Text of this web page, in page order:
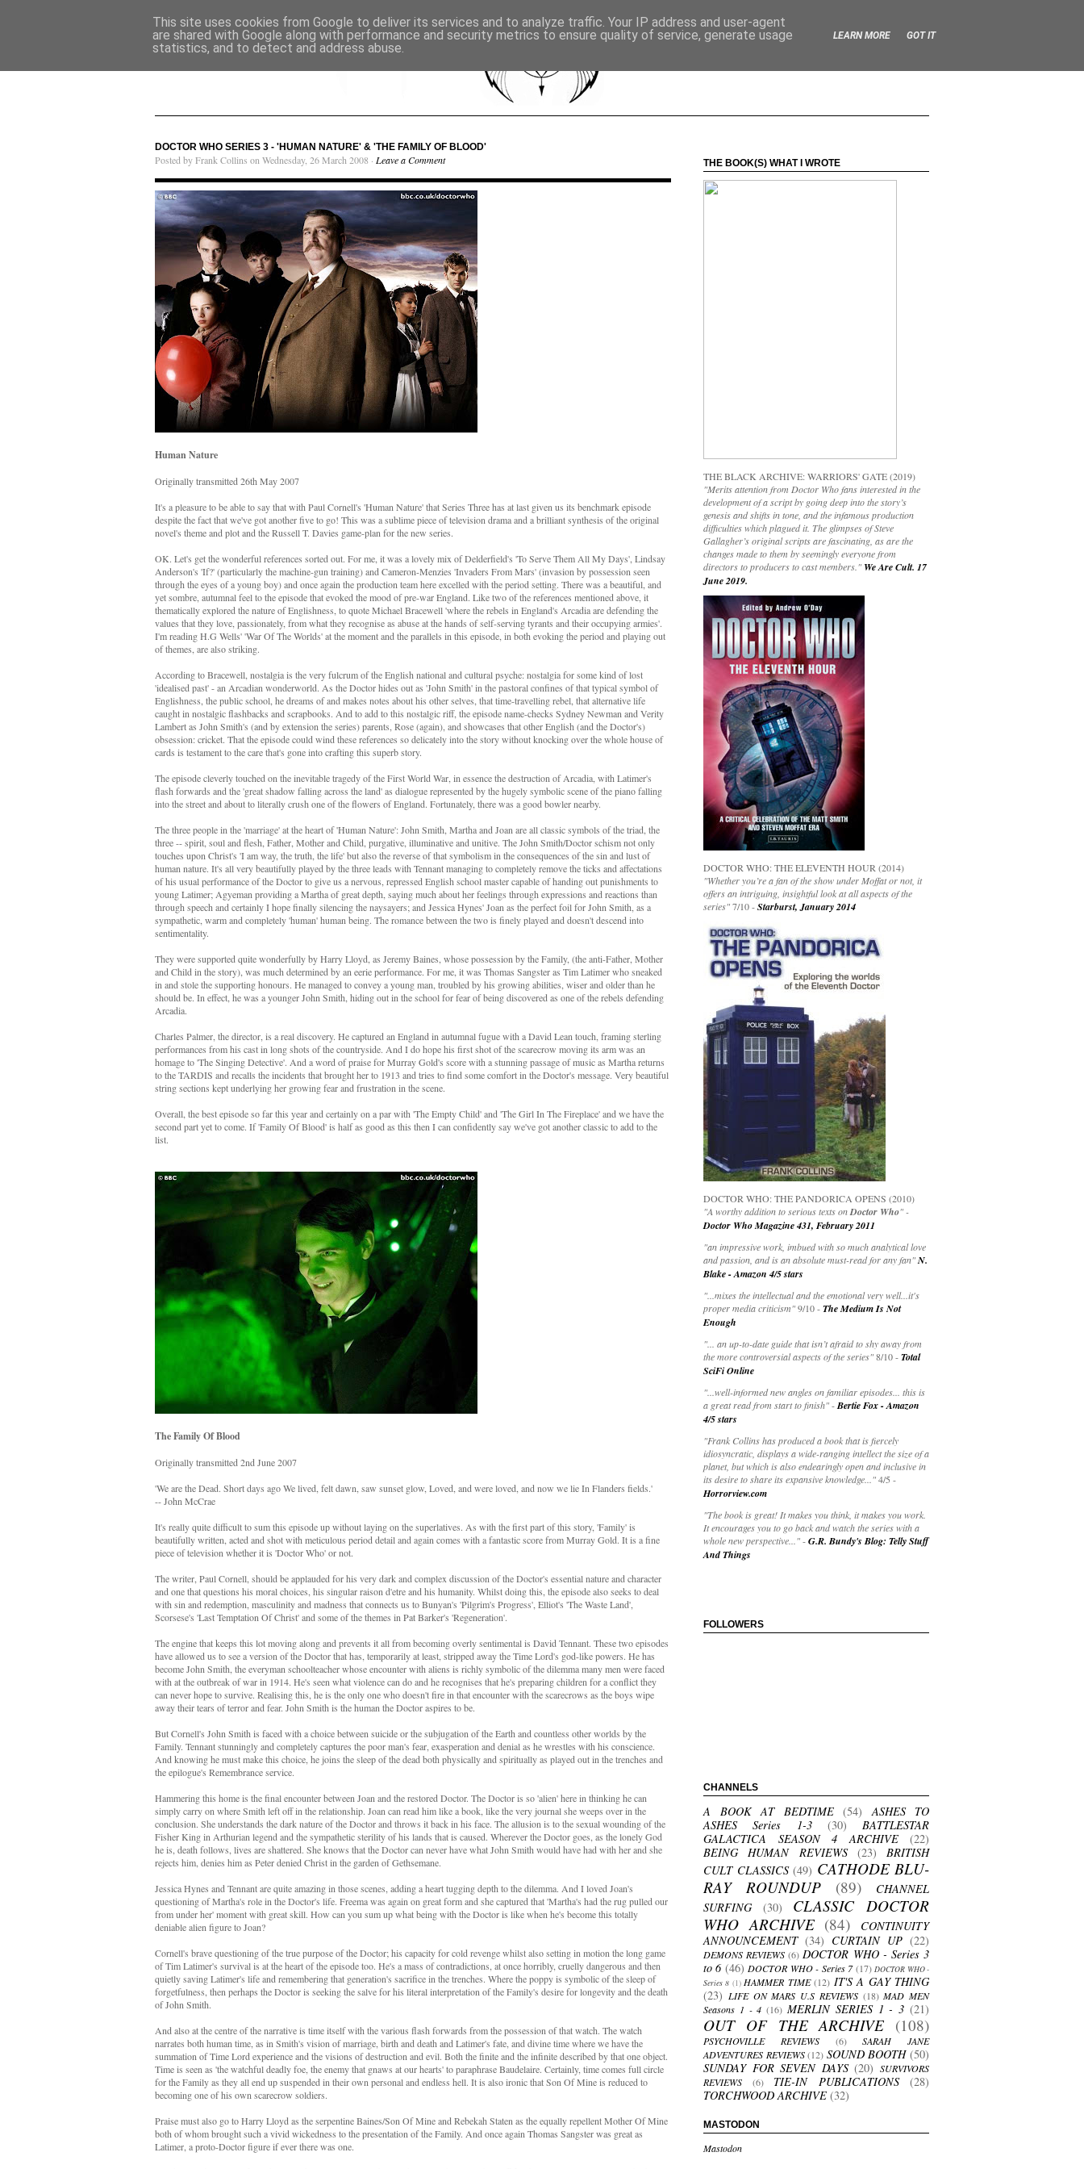
DOCTOR WHO SERIES 3 - 'HUMAN NATURE' & 'THE FAMILY OF BLOOD'
Posted by Frank Collins on Wednesday, 26 March 2008 · Leave a Comment
Human Nature
Originally transmitted 26th May 2007
It's a pleasure to be able to say that with Paul Cornell's 'Human Nature' that Series Three has at last given us its benchmark episode
despite the fact that we've got another five to go! This was a sublime piece of television drama and a brilliant synthesis of the original
novel's theme and plot and the Russell T. Davies game-plan for the new series.
OK. Let's get the wonderful references sorted out. For me, it was a lovely mix of Delderfield's 'To Serve Them All My Days', Lindsay
Anderson's 'If?' (particularly the machine-gun training) and Cameron-Menzies 'Invaders From Mars' (invasion by possession seen
through the eyes of a young boy) and once again the production team here excelled with the period setting. There was a beautiful, and
yet sombre, autumnal feel to the episode that evoked the mood of pre-war England. Like two of the references mentioned above, it
thematically explored the nature of Englishness, to quote Michael Bracewell 'where the rebels in England's Arcadia are defending the
values that they love, passionately, from what they recognise as abuse at the hands of self-serving tyrants and their occupying armies'.
I'm reading H.G Wells' 'War Of The Worlds' at the moment and the parallels in this episode, in both evoking the period and playing out
of themes, are also striking.
According to Bracewell, nostalgia is the very fulcrum of the English national and cultural psyche: nostalgia for some kind of lost
'idealised past' - an Arcadian wonderworld. As the Doctor hides out as 'John Smith' in the pastoral confines of that typical symbol of
Englishness, the public school, he dreams of and makes notes about his other selves, that time-travelling rebel, that alternative life
caught in nostalgic flashbacks and scrapbooks. And to add to this nostalgic riff, the episode name-checks Sydney Newman and Verity
Lambert as John Smith's (and by extension the series) parents, Rose (again), and showcases that other English (and the Doctor's)
obsession: cricket. That the episode could wind these references so delicately into the story without knocking over the whole house of
cards is testament to the care that's gone into crafting this superb story.
The episode cleverly touched on the inevitable tragedy of the First World War, in essence the destruction of Arcadia, with Latimer's
flash forwards and the 'great shadow falling across the land' as dialogue represented by the hugely symbolic scene of the piano falling
into the street and about to literally crush one of the flowers of England. Fortunately, there was a good bowler nearby.
The three people in the 'marriage' at the heart of 'Human Nature': John Smith, Martha and Joan are all classic symbols of the triad, the
three -- spirit, soul and flesh, Father, Mother and Child, purgative, illuminative and unitive. The John Smith/Doctor schism not only
touches upon Christ's 'I am way, the truth, the life' but also the reverse of that symbolism in the consequences of the sin and lust of
human nature. It's all very beautifully played by the three leads with Tennant managing to completely remove the ticks and affectations
of his usual performance of the Doctor to give us a nervous, repressed English school master capable of handing out punishments to
young Latimer; Agyeman providing a Martha of great depth, saying much about her feelings through expressions and reactions than
through speech and certainly I hope finally silencing the naysayers; and Jessica Hynes' Joan as the perfect foil for John Smith, as a
sympathetic, warm and completely 'human' human being. The romance between the two is finely played and doesn't descend into
sentimentality.
They were supported quite wonderfully by Harry Lloyd, as Jeremy Baines, whose possession by the Family, (the anti-Father, Mother
and Child in the story), was much determined by an eerie performance. For me, it was Thomas Sangster as Tim Latimer who sneaked
in and stole the supporting honours. He managed to convey a young man, troubled by his growing abilities, wiser and older than he
should be. In effect, he was a younger John Smith, hiding out in the school for fear of being discovered as one of the rebels defending
Arcadia.
Charles Palmer, the director, is a real discovery. He captured an England in autumnal fugue with a David Lean touch, framing sterling
performances from his cast in long shots of the countryside. And I do hope his first shot of the scarecrow moving its arm was an
homage to 'The Singing Detective'. And a word of praise for Murray Gold's score with a stunning passage of music as Martha returns
to the TARDIS and recalls the incidents that brought her to 1913 and tries to find some comfort in the Doctor's message. Very beautiful
string sections kept underlying her growing fear and frustration in the scene.
Overall, the best episode so far this year and certainly on a par with 'The Empty Child' and 'The Girl In The Fireplace' and we have the
second part yet to come. If 'Family Of Blood' is half as good as this then I can confidently say we've got another classic to add to the
list.
The Family Of Blood
Originally transmitted 2nd June 2007
'We are the Dead. Short days ago We lived, felt dawn, saw sunset glow, Loved, and were loved, and now we lie In Flanders fields.'
-- John McCrae
It's really quite difficult to sum this episode up without laying on the superlatives. As with the first part of this story, 'Family' is
beautifully written, acted and shot with meticulous period detail and again comes with a fantastic score from Murray Gold. It is a fine
piece of television whether it is 'Doctor Who' or not.
The writer, Paul Cornell, should be applauded for his very dark and complex discussion of the Doctor's essential nature and character
and one that questions his moral choices, his singular raison d'etre and his humanity. Whilst doing this, the episode also seeks to deal
with sin and redemption, masculinity and madness that connects us to Bunyan's 'Pilgrim's Progress', Elliot's 'The Waste Land',
Scorsese's 'Last Temptation Of Christ' and some of the themes in Pat Barker's 'Regeneration'.
The engine that keeps this lot moving along and prevents it all from becoming overly sentimental is David Tennant. These two episodes
have allowed us to see a version of the Doctor that has, temporarily at least, stripped away the Time Lord's god-like powers. He has
become John Smith, the everyman schoolteacher whose encounter with aliens is richly symbolic of the dilemma many men were faced
with at the outbreak of war in 1914. He's seen what violence can do and he recognises that he's preparing children for a conflict they
can never hope to survive. Realising this, he is the only one who doesn't fire in that encounter with the scarecrows as the boys wipe
away their tears of terror and fear. John Smith is the human the Doctor aspires to be.
But Cornell's John Smith is faced with a choice between suicide or the subjugation of the Earth and countless other worlds by the
Family. Tennant stunningly and completely captures the poor man's fear, exasperation and denial as he wrestles with his conscience.
And knowing he must make this choice, he joins the sleep of the dead both physically and spiritually as played out in the trenches and
the epilogue's Remembrance service.
Hammering this home is the final encounter between Joan and the restored Doctor. The Doctor is so 'alien' here in thinking he can
simply carry on where Smith left off in the relationship. Joan can read him like a book, like the very journal she weeps over in the
conclusion. She understands the dark nature of the Doctor and throws it back in his face. The allusion is to the sexual wounding of the
Fisher King in Arthurian legend and the sympathetic sterility of his lands that is caused. Wherever the Doctor goes, as the lonely God
he is, death follows, lives are shattered. She knows that the Doctor can never have what John Smith would have had with her and she
rejects him, denies him as Peter denied Christ in the garden of Gethsemane.
Jessica Hynes and Tennant are quite amazing in those scenes, adding a heart tugging depth to the dilemma. And I loved Joan's
questioning of Martha's role in the Doctor's life. Freema was again on great form and she captured that 'Martha's had the rug pulled our
from under her' moment with great skill. How can you sum up what being with the Doctor is like when he's become this totally
deniable alien figure to Joan?
Cornell's brave questioning of the true purpose of the Doctor; his capacity for cold revenge whilst also setting in motion the long game
of Tim Latimer's survival is at the heart of the episode too. He's a mass of contradictions, at once horribly, cruelly dangerous and then
quietly saving Latimer's life and remembering that generation's sacrifice in the trenches. Where the poppy is symbolic of the sleep of
forgetfulness, then perhaps the Doctor is seeking the salve for his literal interpretation of the Family's desire for longevity and the death
of John Smith.
And also at the centre of the narrative is time itself with the various flash forwards from the possession of that watch. The watch
narrates both human time, as in Smith's vision of marriage, birth and death and Latimer's fate, and divine time where we have the
summation of Time Lord experience and the visions of destruction and evil. Both the finite and the infinite described by that one object.
Time is seen as 'the watchful deadly foe, the enemy that gnaws at our hearts' to paraphrase Baudelaire. Certainly, time comes full circle
for the Family as they all end up suspended in their own personal and endless hell. It is also ironic that Son Of Mine is reduced to
becoming one of his own scarecrow soldiers.
Praise must also go to Harry Lloyd as the serpentine Baines/Son Of Mine and Rebekah Staten as the equally repellent Mother Of Mine
both of whom brought such a vivid wickedness to the presentation of the Family. And once again Thomas Sangster was great as
Latimer, a proto-Doctor figure if ever there was one.
THE BOOK(S) WHAT I WROTE
THE BLACK ARCHIVE: WARRIORS' GATE (2019)
"Merits attention from Doctor Who fans interested in the
development of a script by going deep into the story’s
genesis and shifts in tone, and the infamous production
difficulties which plagued it. The glimpses of Steve
Gallagher’s original scripts are fascinating, as are the
changes made to them by seemingly everyone from
directors to producers to cast members." We Are Cult. 17
June 2019.
DOCTOR WHO: THE ELEVENTH HOUR (2014)
"Whether you’re a fan of the show under Moffat or not, it
offers an intriguing, insightful look at all aspects of the
series"7/10 -Starburst, January 2014
DOCTOR WHO: THE PANDORICA OPENS (2010)
"A worthy addition to serious texts onDoctor Who" -
Doctor Who Magazine 431, February 2011
"an impressive work, imbued with so much analytical love
and passion, and is an absolute must-read for any fan"N.
Blake - Amazon 4/5 stars
" ...mixes the intellectual and the emotional very well...it's
proper media criticism"9/10 -The Medium Is Not
Enough
"... an up-to-date guide that isn’t afraid to shy away from
the more controversial aspects of the series"8/10 -Total
SciFi Online
"...well-informed new angles on familiar episodes... this is
a great read from start to finish"-Bertie Fox - Amazon
4/5 stars
"Frank Collins has produced a book that is fiercely
idiosyncratic, displays a wide-ranging intellect the size of a
planet, but which is also endearingly open and inclusive in
its desire to share its expansive knowledge..."4/5 -
Horrorview.com
"The book is great! It makes you think, it makes you work.
It encourages you to go back and watch the series with a
whole new perspective..."-G.R. Bundy's Blog: Telly Stuff
And Things
FOLLOWERS
CHANNELS
A BOOK AT BEDTIME (54)
ASHES TO
ASHES Series 1-3
(30)
BATTLESTAR
GALACTICA SEASON 4 ARCHIVE
(22)
BEING HUMAN REVIEWS
(23)
BRITISH
CULT CLASSICS (49) CATHODE BLU-
RAY ROUNDUP
(89)
CHANNEL
SURFING
(30)
CLASSIC DOCTOR
WHO ARCHIVE (84)
CONTINUITY
ANNOUNCEMENT (34) CURTAIN UP (22)
DEMONS REVIEWS (6) DOCTOR WHO - Series 3
to 6 (46) DOCTOR WHO - Series 7 (17) DOCTOR WHO -
Series 8 (1) HAMMER TIME (12) IT'S A GAY THING
(23) LIFE ON MARS U.S REVIEWS (18) MAD MEN
Seasons 1 - 4 (16) MERLIN SERIES 1 - 3 (21)
OUT OF THE ARCHIVE (108)
PSYCHOVILLE REVIEWS (6)
SARAH JANE
ADVENTURES REVIEWS (12) SOUND BOOTH (50)
SUNDAY FOR SEVEN DAYS (20) SURVIVORS
REVIEWS
(6) TIE-IN PUBLICATIONS
(28)
TORCHWOOD ARCHIVE (32)
MASTODON
Mastodon
This site uses cookies from Google to deliver its services and to analyze traffic. Your IP address and user-agent
are shared with Google along with performance and security metrics to ensure quality of service, generate usage
statistics, and to detect and address abuse.
LEARN MORE GOT IT